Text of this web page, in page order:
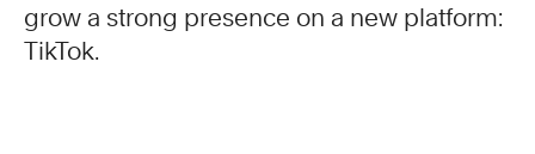
grow a strong presence on a new platform:
TikTok.